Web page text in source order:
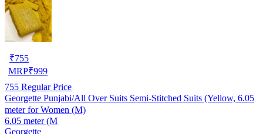
₹755
MRP₹999
755 Regular Price
Georgette Punjabi/All Over Suits Semi-Stitched Suits (Yellow, 6.05
meter for Women (M)
6.05 meter (M
Georgette